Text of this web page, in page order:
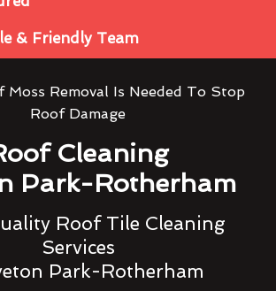
& Friendly Team
Moss Removal Is Needed To Stop
Roof Damage
Cleaning
Park-Rotherham
Roof Tile Cleaning
Services
Park-Rotherham